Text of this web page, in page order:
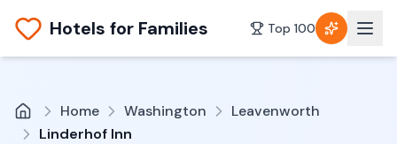
Hotels for Families Top 100
Home Washington
Leavenworth
Linderhof Inn